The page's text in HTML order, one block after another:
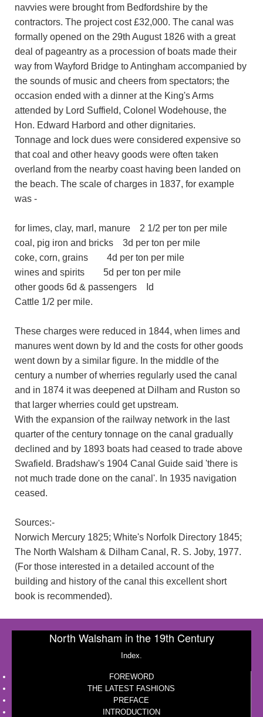
navvies were brought from Bedfordshire by the
contractors. The project cost £32,000. The canal was
formally opened on the 29th August 1826 with a great
deal of pageantry as a procession of boats made their
way from Wayford Bridge to Antingham accompanied by
the sounds of music and cheers from spectators; the
occasion ended with a dinner at the King's Arms
attended by Lord Suffield, Colonel Wodehouse, the
Hon. Edward Harbord and other dignitaries.
Tonnage and lock dues were considered expensive so
that coal and other heavy goods were often taken
overland from the nearby coast having been landed on
the beach. The scale of charges in 1837, for example
was -
for limes, clay, marl, manure 2 1/2 per ton per mile
coal, pig iron and bricks 3d per ton per mile
coke, corn, grains 4d per ton per mile
wines and spirits 5d per ton per mile
other goods 6d & passengers Id
Cattle 1/2 per mile.
These charges were reduced in 1844, when limes and
manures went down by Id and the costs for other goods
went down by a similar figure. In the middle of the
century a number of wherries regularly used the canal
and in 1874 it was deepened at Dilham and Ruston so
that larger wherries could get upstream.
With the expansion of the railway network in the last
quarter of the century tonnage on the canal gradually
declined and by 1893 boats had ceased to trade above
Swafield. Bradshaw's 1904 Canal Guide said 'there is
not much trade done on the canal'. In 1935 navigation
ceased.
Sources:-
Norwich Mercury 1825; White's Norfolk Directory 1845;
The North Walsham & Dilham Canal, R. S. Joby, 1977.
(For those interested in a detailed account of the
building and history of the canal this excellent short
book is recommended).
North Walsham in the 19th Century
Index.
FOREWORD
THE LATEST FASHIONS
PREFACE
INTRODUCTION